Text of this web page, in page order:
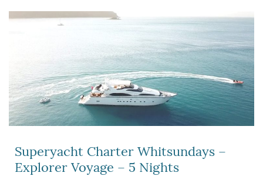
Superyacht Charter Whitsundays –
Explorer Voyage – 5 Nights